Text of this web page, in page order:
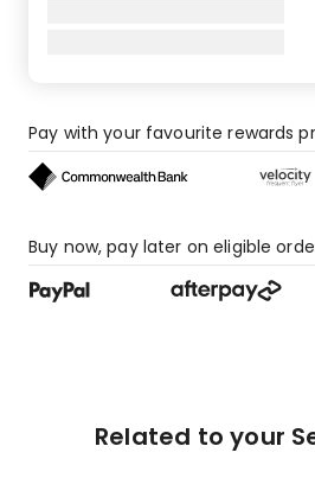
Pay with your favourite rewards
Buy now, pay later on eligible
Related to your